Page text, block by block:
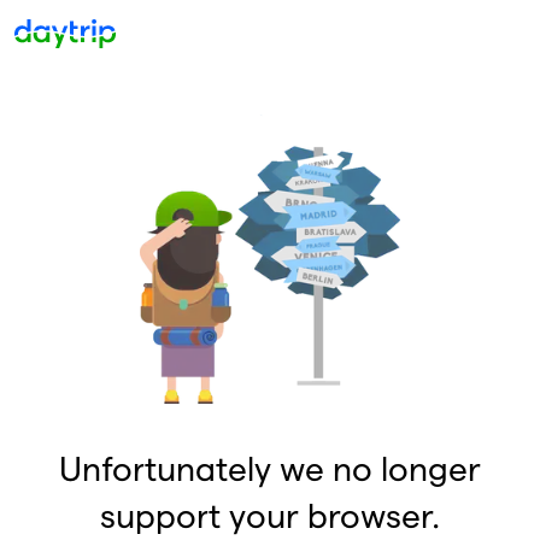
Unfortunately we no longer
support your browser.